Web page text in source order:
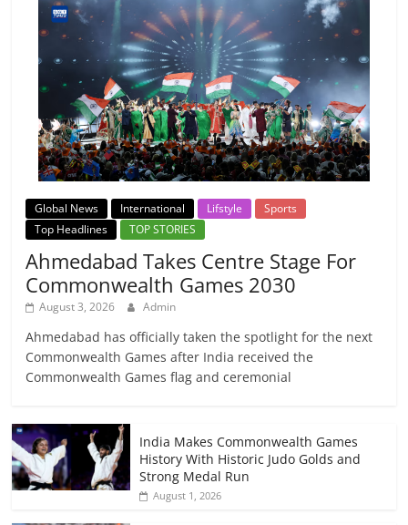
Global News International Lifstyle
Sports
Top Headlines
TOP STORIES
Ahmedabad Takes Centre Stage For
Commonwealth Games 2030
August 3, 2026 Admin
Ahmedabad has officially taken the spotlight for the next
Commonwealth Games after India received the
Commonwealth Games flag and ceremonial
India Makes Commonwealth Games
History With Historic Judo Golds and
Strong Medal Run
August 1, 2026